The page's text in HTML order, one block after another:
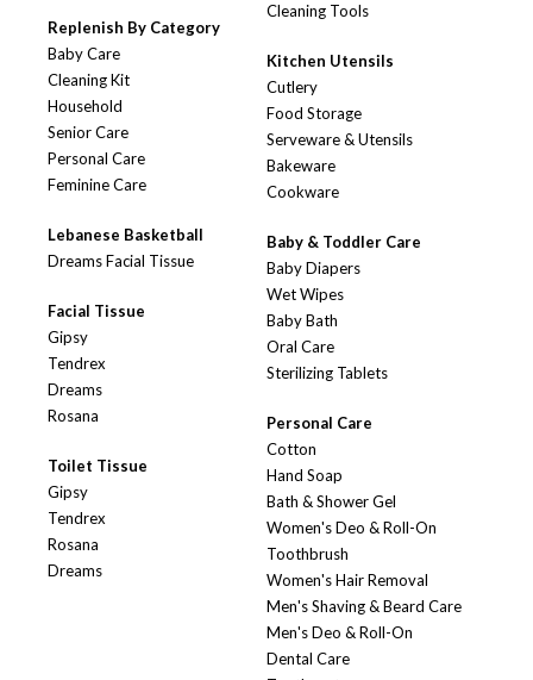
Replenish By Category
Baby Care
Cleaning Kit
Household
Senior Care
Personal Care
Feminine Care
Lebanese Basketball
Dreams Facial Tissue
Facial Tissue
Gipsy
Tendrex
Dreams
Rosana
Toilet Tissue
Gipsy
Tendrex
Rosana
Dreams
Cleaning Tools
Kitchen Utensils
Cutlery
Food Storage
Serveware & Utensils
Bakeware
Cookware
Baby & Toddler Care
Baby Diapers
Wet Wipes
Baby Bath
Oral Care
Sterilizing Tablets
Personal Care
Cotton
Hand Soap
Bath & Shower Gel
Women's Deo & Roll-On
Toothbrush
Women's Hair Removal
Men's Shaving & Beard Care
Men's Deo & Roll-On
Dental Care